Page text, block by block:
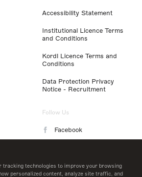
tracking technologies to improve your browsing
personalized content, analyze site traffic, and
Accessibility Statement
Institutional Licence Terms
and Conditions
Kordl Licence Terms and
Conditions
Data Protection Privacy
Notice - Recruitment
Follow Us
Facebook
LinkedIn